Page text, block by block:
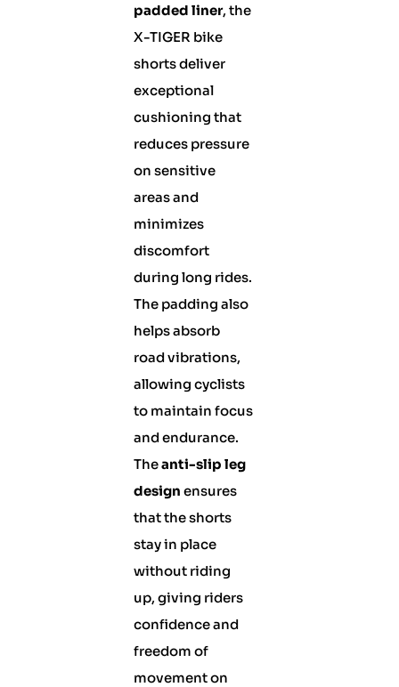
padded liner, the
X-TIGER bike
shorts deliver
exceptional
cushioning that
reduces pressure
on sensitive
areas and
minimizes
discomfort
during long rides.
The padding also
helps absorb
road vibrations,
allowing cyclists
to maintain focus
and endurance.
Theanti-slip leg
design ensures
that the shorts
stay in place
without riding
up, giving riders
confidence and
freedom of
movement on